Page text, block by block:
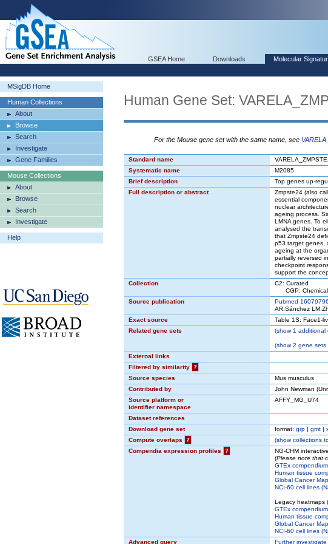
GSEA Home Downloads Molecular
MSigDB Home
Human Collections
About
Browse
Search
Investigate
Gene Families
Mouse Collections
About
Browse
Search
Investigate
Help
Human Gene Set:
For the Mouse gene set with the same name, see
Standard name
Systematic name
M2085
Brief description
Top genes up-
Full description or abstract
Zmpste24 (also
essential
nuclear
ageing process.
LMNA genes. To
analysed the
that Zmpste24
p53 target genes,
ageing at the
partially reversed
checkpoint
support the
Collection
C2: Curated
CGP: Chemical
Source publication
Pubmed 16079796
AR,Sánchez
Exact source
Table 1S: Face1-
Related gene sets
(show1 additional
(show2 gene sets
External links
Filtered by similarity
?
Source species
Mus musculus
Contributed by
John Newman
Source platform or
identifier namespace
AFFY_MG_U74
Dataset references
Download gene set
format: grp | gmt |
Compute overlaps
? (showcollections
Compendia expression profiles
?
NG-CHM
(Please note that
GTEx compendium
Human tissue
Global Cancer
NCI-60 cell lines
Legacy heatmaps
GTEx compendium
Human tissue
Global Cancer
NCI-60 cell lines
Advanced query
Further investigate